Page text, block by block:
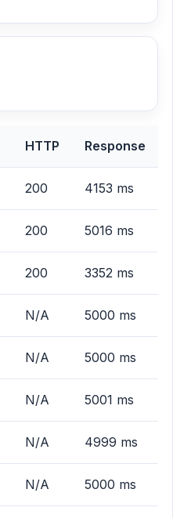
HTTP Response
200 4153 ms
200 5016 ms
200 3352 ms
N/A 5000 ms
N/A 5000 ms
N/A 5001 ms
N/A 4999 ms
N/A 5000 ms